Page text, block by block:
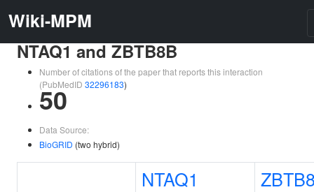
Wiki-MPM
NTAQ1 and ZBTB8B
Number of citations of the paper that reports this interaction
(PubMedID 32296183)
50
Data Source:
BioGRID (two hybrid)
NTAQ1